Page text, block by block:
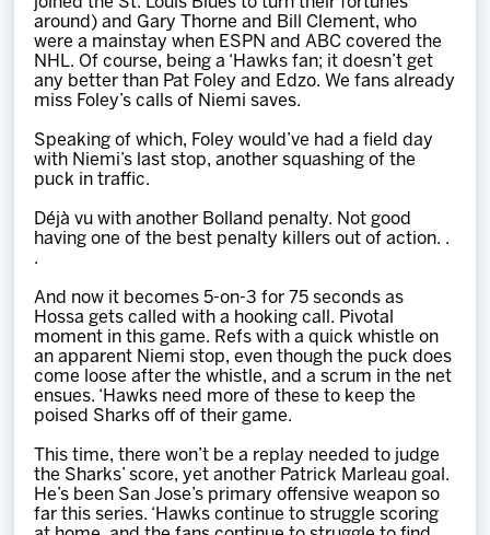
around) and Gary Thorne and Bill Clement, who
were a mainstay when ESPN and ABC covered the
NHL. Of course, being a ‘Hawks fan; it doesn’t get
any better than Pat Foley and Edzo. We fans already
miss Foley’s calls of Niemi saves.
Speaking of which, Foley would’ve had a field day
with Niemi’s last stop, another squashing of the
puck in traffic.
Déjà vu with another Bolland penalty. Not good
having one of the best penalty killers out of action. .
.
And now it becomes 5-on-3 for 75 seconds as
Hossa gets called with a hooking call. Pivotal
moment in this game. Refs with a quick whistle on
an apparent Niemi stop, even though the puck does
come loose after the whistle, and a scrum in the net
ensues. ‘Hawks need more of these to keep the
poised Sharks off of their game.
This time, there won’t be a replay needed to judge
the Sharks’ score, yet another Patrick Marleau goal.
He’s been San Jose’s primary offensive weapon so
far this series. ‘Hawks continue to struggle scoring